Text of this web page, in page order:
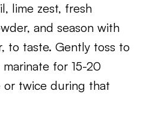
lime zest, fresh
and season with
to taste. Gently toss to
for 15-20
or twice during that